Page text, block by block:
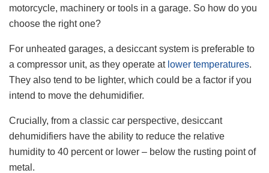
motorcycle, machinery or tools in a garage. So how do you
choose the right one?
For unheated garages, a desiccant system is preferable to
a compressor unit, as they operate at lower temperatures.
They also tend to be lighter, which could be a factor if you
intend to move the dehumidifier.
Crucially, from a classic car perspective, desiccant
dehumidifiers have the ability to reduce the relative
humidity to 40 percent or lower – below the rusting point of
metal.